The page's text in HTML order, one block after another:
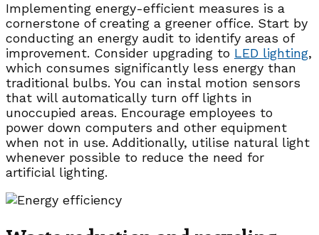
Implementing energy-efficient measures is a
cornerstone of creating a greener office. Start by
conducting an energy audit to identify areas of
improvement. Consider upgrading to LED lighting,
which consumes significantly less energy than
traditional bulbs. You can instal motion sensors
that will automatically turn off lights in
unoccupied areas. Encourage employees to
power down computers and other equipment
when not in use. Additionally, utilise natural light
whenever possible to reduce the need for
artificial lighting.